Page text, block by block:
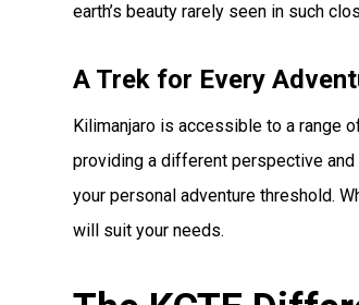
earth’s beauty rarely seen in such
A Trek for Every
Kilimanjaro is accessible to a range
providing a different perspective
your personal adventure threshold.
will suit your needs.